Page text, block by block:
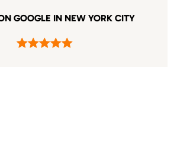
GOOGLE IN NEW YORK CITY